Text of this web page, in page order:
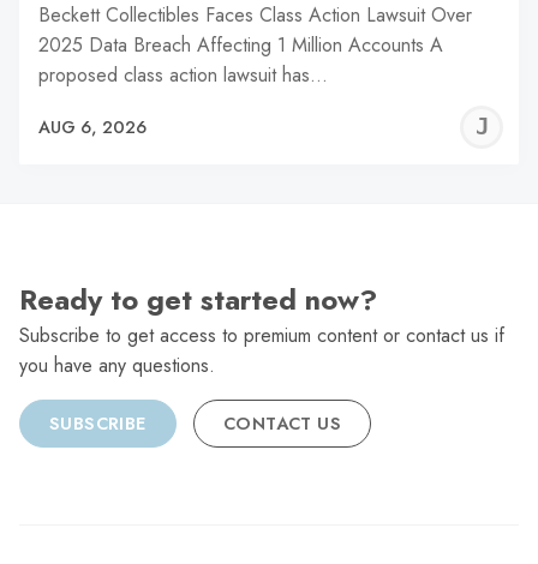
Beckett Collectibles Faces Class Action Lawsuit Over
2025 Data Breach Affecting 1 Million Accounts A
proposed class action lawsuit has…
AUG 6, 2026
Ready to get started now?
Subscribe to get access to premium content or contact us if
you have any questions.
SUBSCRIBE CONTACT US